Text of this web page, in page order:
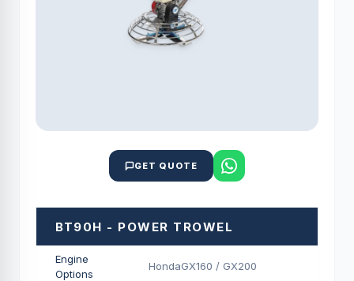
GET QUOTE
BT90H - POWER TROWEL
Engine
Options
HondaGX160 / GX200